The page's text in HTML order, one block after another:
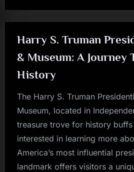
Harry S. Truman
& Museum: A Journey
History
The Harry S. Truman
Museum, located in
treasure trove for history
interested in learning more
America’s most influential
landmark offers visitors a